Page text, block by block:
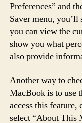
Preferences” and
Saver menu, you’ll
you can view the
show you what
also provide
Another way to
MacBook is to use
access this
select “About This